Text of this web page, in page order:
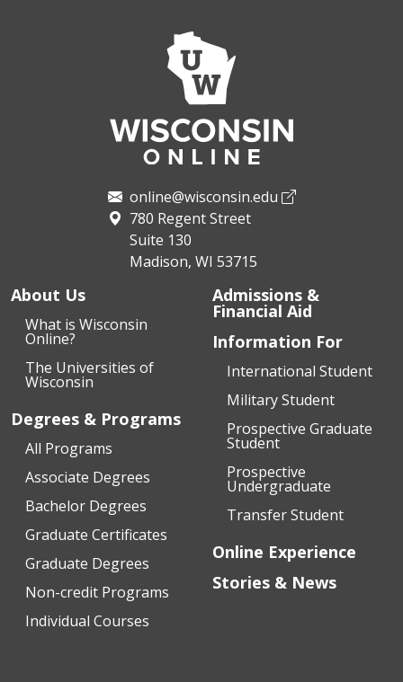
online@wisconsin.edu
780 Regent Street
Suite 130
Madison, WI 53715
About Us
What is Wisconsin
Online?
The Universities of
Wisconsin
Degrees & Programs
All Programs
Associate Degrees
Bachelor Degrees
Graduate Certificates
Graduate Degrees
Non-credit Programs
Individual Courses
Admissions &
Financial Aid
Information For
International Student
Military Student
Prospective Graduate
Student
Prospective
Undergraduate
Transfer Student
Online Experience
Stories & News